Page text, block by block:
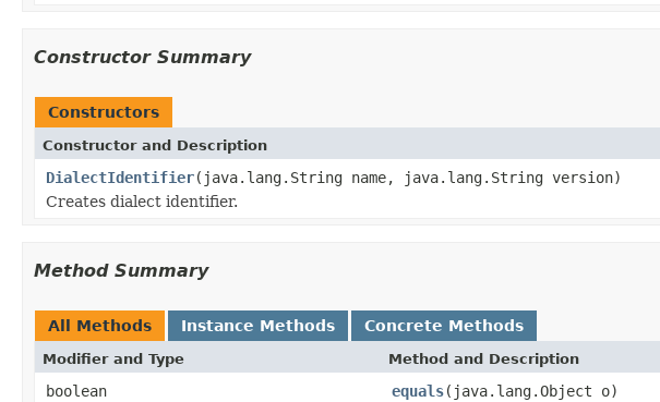
Constructor Summary
Constructors
Constructor and Description
DialectIdentifier(java.lang.String name, java.lang.String version)
Creates dialect identifier.
Method Summary
All Methods Instance Methods Concrete Methods
Modifier and Type Method and Description
boolean equals(java.lang.Object o)